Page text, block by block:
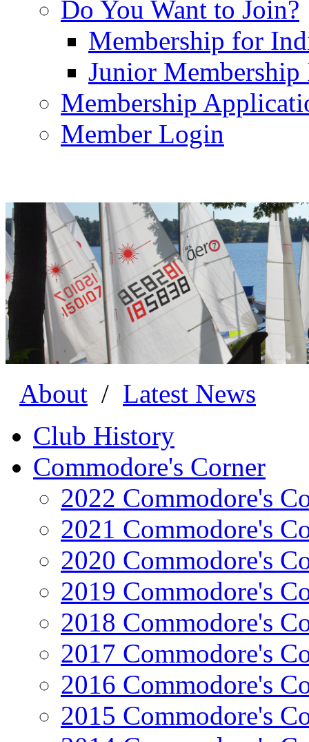
Do You Want to Join?
Membership for
Junior
Membership
Member Login
About / Latest News
Club History
Commodore's Corner
2022 Commodore's
2021 Commodore's
2020 Commodore's
2019 Commodore's
2018 Commodore's
2017 Commodore's
2016 Commodore's
2015 Commodore's